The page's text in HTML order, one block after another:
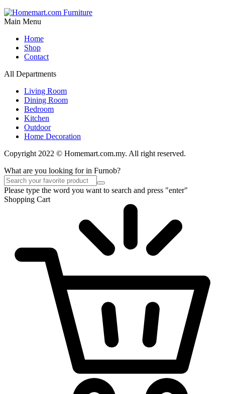
Main Menu
Home
Shop
Contact
All Departments
Living Room
Dining Room
Bedroom
Kitchen
Outdoor
Home Decoration
Copyright 2022 © Homemart.com.my. All right reserved.
What are you looking for in Furnob?
Please type the word you want to search and press "enter"
Shopping Cart